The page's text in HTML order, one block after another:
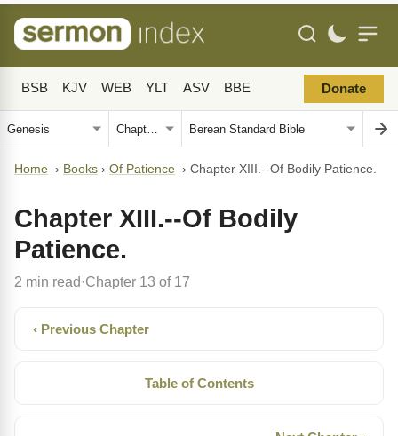
BSB KJV WEB YLT ASV BBE Donate
Home › Books › Of Patience › Chapter XIII.--Of Bodily Patience.
Chapter XIII.--Of Bodily
Patience.
2 min read· Chapter 13 of 17
‹ Previous Chapter
Table of Contents